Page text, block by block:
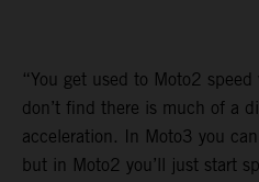
“You get used to Moto2
don’t find there is much of a
acceleration. In Moto3 you
but in Moto2 you’ll just start